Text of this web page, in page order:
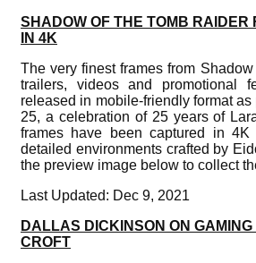
SHADOW OF THE TOMB RAIDER
IN 4K
The very finest frames from
trailers, videos and promotional
released in mobile-friendly format as
25, a celebration of 25 years of
frames have been captured in 4K
detailed environments crafted by
the preview image below to collect
Last Updated: Dec 9, 2021
DALLAS DICKINSON ON
CROFT